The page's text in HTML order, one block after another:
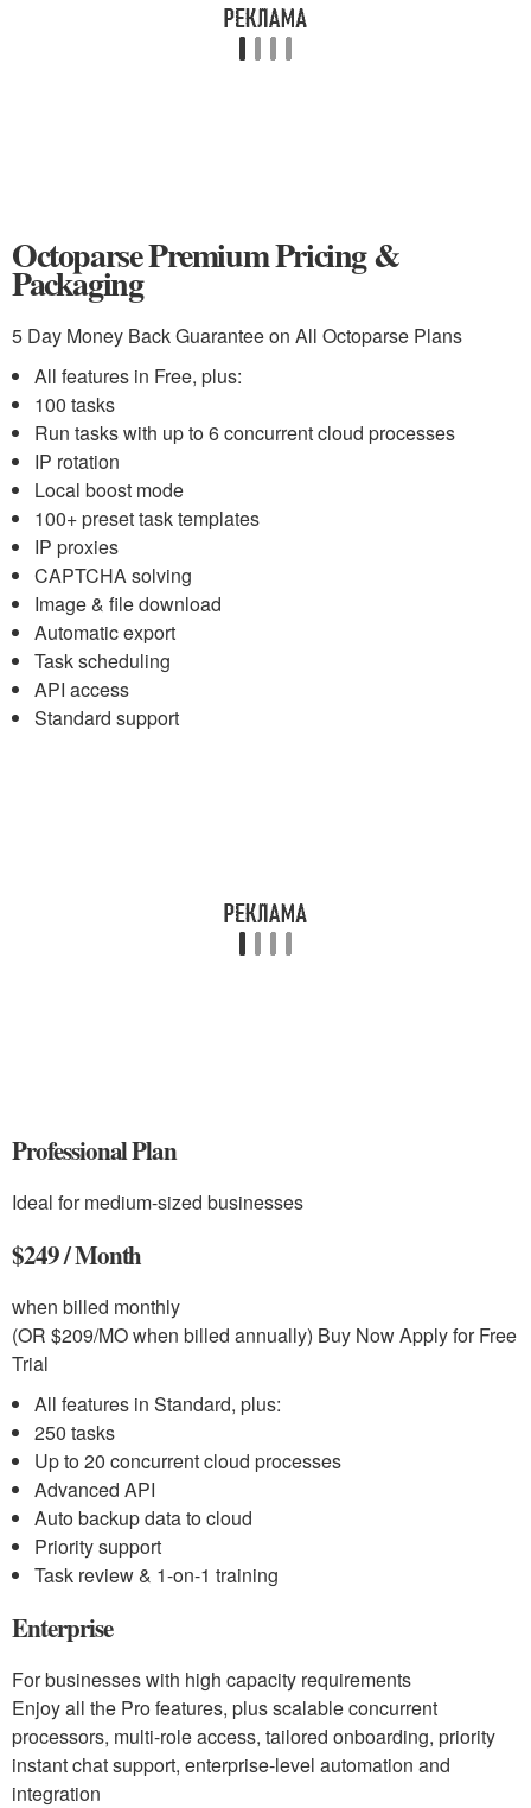
Octoparse Premium Pricing &
Packaging
5 Day Money Back Guarantee on All Octoparse Plans
All features in Free, plus:
100 tasks
Run tasks with up to 6 concurrent cloud processes
IP rotation
Local boost mode
100+ preset task templates
IP proxies
CAPTCHA solving
Image & file download
Automatic export
Task scheduling
API access
Standard support
Professional Plan
Ideal for medium-sized businesses
$249 / Month
when billed monthly
(OR $209/MO when billed annually) Buy Now Apply for Free
Trial
All features in Standard, plus:
250 tasks
Up to 20 concurrent cloud processes
Advanced API
Auto backup data to cloud
Priority support
Task review & 1-on-1 training
Enterprise
For businesses with high capacity requirements
Enjoy all the Pro features, plus scalable concurrent
processors, multi-role access, tailored onboarding, priority
instant chat support, enterprise-level automation and
integration